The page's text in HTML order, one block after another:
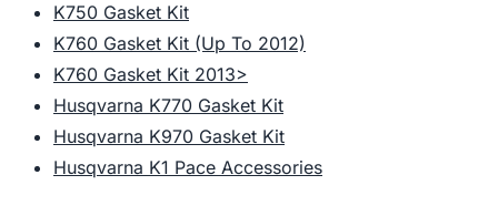
K750 Gasket Kit
K760 Gasket Kit (Up To 2012)
K760 Gasket Kit 2013>
Husqvarna K770 Gasket Kit
Husqvarna K970 Gasket Kit
Husqvarna K1 Pace Accessories